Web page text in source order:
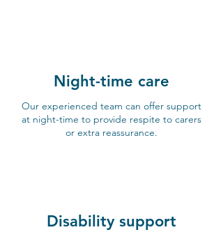
Night-time care
Our experienced team can offer support
at night-time to provide respite to carers
or extra reassurance.
Disability support